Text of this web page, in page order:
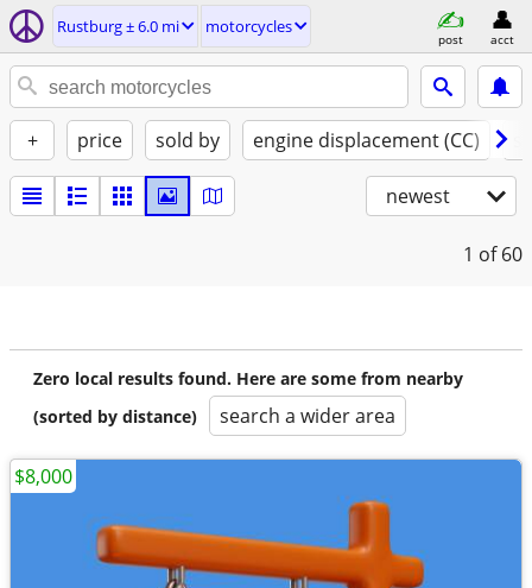
Rustburg ± 6.0 mi motorcycles
post acct
+ price sold by engine displacement (CC)
newest
1 of 60
Zero local results found. Here are some from nearby
(sorted by distance)
search a wider area
$8,000